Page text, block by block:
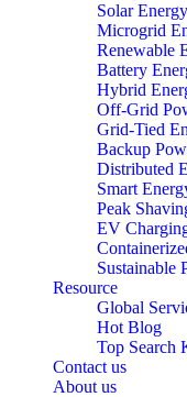
Solar
Microgrid
Renewable
Battery
Hybrid
Off-Grid
Grid-Tied
Backup
Distributed
Smart
Peak
EV
Sustainable
Resource
Global
Hot Blog
Top Search
Contact us
About us